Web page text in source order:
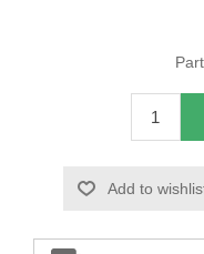
Pirelli Webbing
Seating Foam
Add to